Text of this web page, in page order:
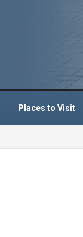
Places to Visit